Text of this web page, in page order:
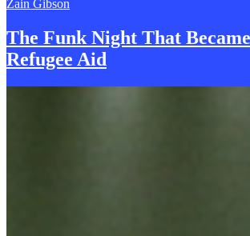
Zain Gibson
The Funk Night That
Refugee Aid